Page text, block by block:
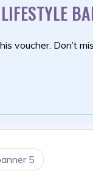
voucher. Don’t
5